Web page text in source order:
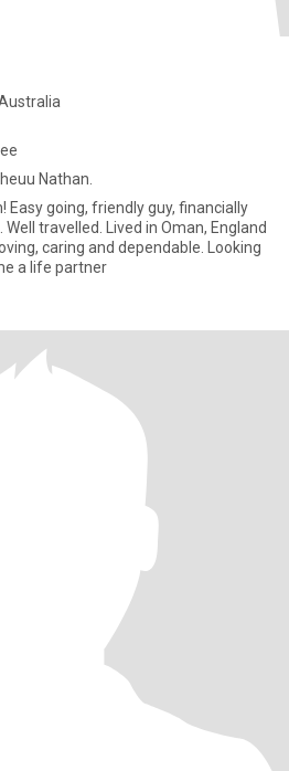
Nathan.
in Oman, England
caring and dependable. Looking
a life partner